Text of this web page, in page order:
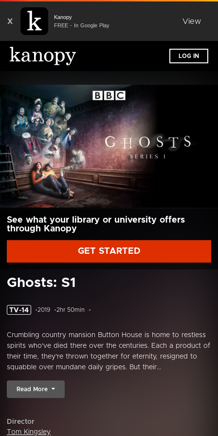
X
Kanopy
FREE - In Google Play
View
LOG IN
See what your library or university offers
through Kanopy
GET STARTED
Ghosts: S1
TV-14 2019 2hr 50min
Crumbling country mansion Button House is home to restless
spirits who've died there over the centuries. Each a product of
their time, they're thrown together for eternity, resigned to
squabble over mundane daily gripes. But their...
Read More
Director
Tom Kingsley